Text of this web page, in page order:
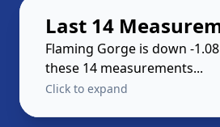
Last 14
Flaming Gorge is down -
these 14 measurements...
Click to expand